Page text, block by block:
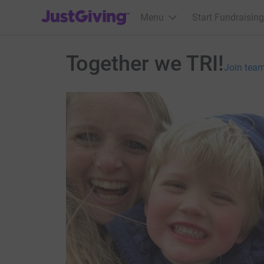
JustGiving’s homepage
Menu Start Fundraising
Together we TRI! Join